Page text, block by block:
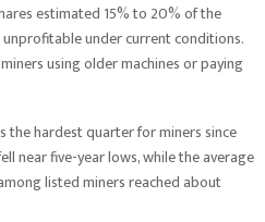
estimated 15% to 20% of the
under current conditions.
using older machines or paying
the hardest quarter for miners since
near five-year lows, while the average
listed miners reached about